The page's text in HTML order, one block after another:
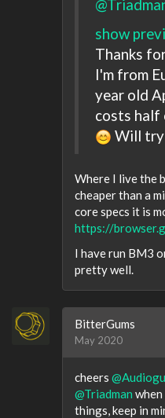
show
Thanks
I'm from
year old
costs half
Will try
Where I live the
cheaper than a
core specs it is
https://
I have run BM3
pretty well.
BitterGums
May 2020
cheers
@Triadman
things, keep in